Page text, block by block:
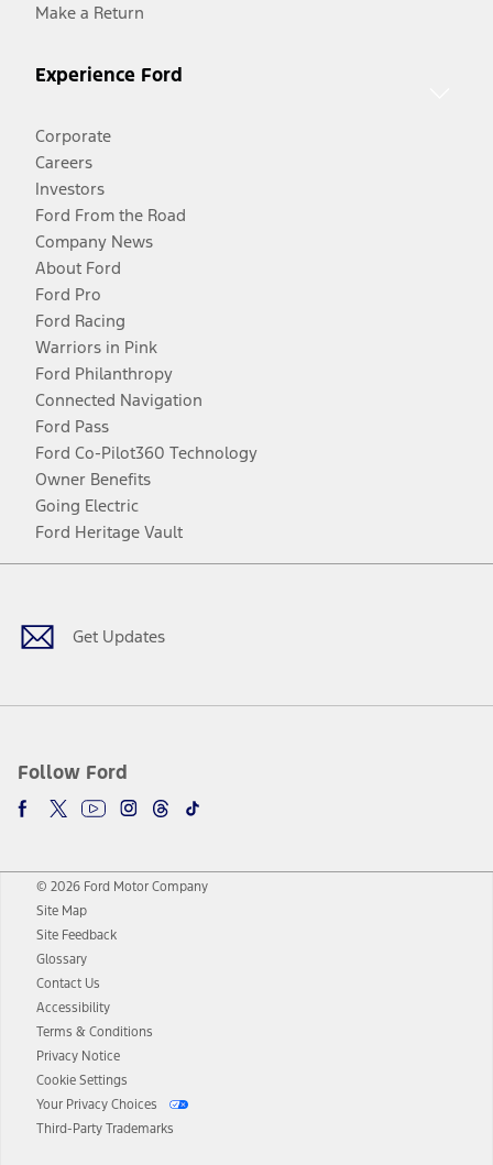
Make a Return
Experience Ford
Corporate
Careers
Investors
Ford From the Road
Company News
About Ford
Ford Pro
Ford Racing
Warriors in Pink
Ford Philanthropy
Connected Navigation
Ford Pass
Ford Co-Pilot360 Technology
Owner Benefits
Going Electric
Ford Heritage Vault
Get Updates
Follow Ford
Facebook
TwitterYoutubeInstagram
Threads
TikTok
© 2026 Ford Motor Company
Site Map
Site Feedback
Glossary
Contact Us
Accessibility
Terms & Conditions
Privacy Notice
Cookie Settings
Your Privacy Choices
Third-Party Trademarks